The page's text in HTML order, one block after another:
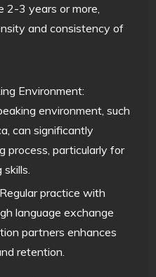
2-3 years or more,
and consistency of
Environment:
environment, such
can significantly
process, particularly for
practice with
language exchange
partners enhances
retention.